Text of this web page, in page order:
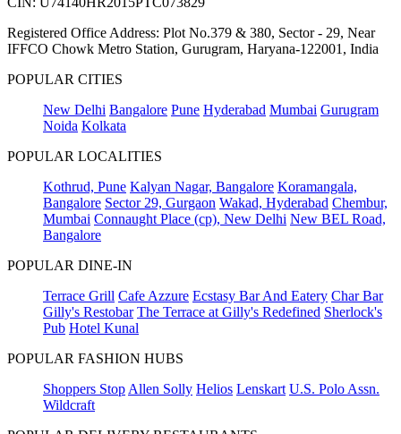
Registered Office Address: Plot No.379 & 380, Sector - 29, Near
IFFCO Chowk Metro Station, Gurugram, Haryana-122001, India
POPULAR CITIES
New Delhi Bangalore Pune Hyderabad Mumbai Gurugram
Noida Kolkata
POPULAR LOCALITIES
Kothrud, Pune Kalyan Nagar, Bangalore Koramangala,
Bangalore Sector 29, Gurgaon Wakad, Hyderabad Chembur,
Mumbai Connaught Place (cp), New Delhi New BEL Road,
Bangalore
POPULAR DINE-IN
Terrace Grill Cafe Azzure Ecstasy Bar And Eatery Char Bar
Gilly's Restobar The Terrace at Gilly's Redefined Sherlock's
Pub Hotel Kunal
POPULAR FASHION HUBS
Shoppers Stop Allen Solly Helios Lenskart U.S. Polo Assn.
Wildcraft